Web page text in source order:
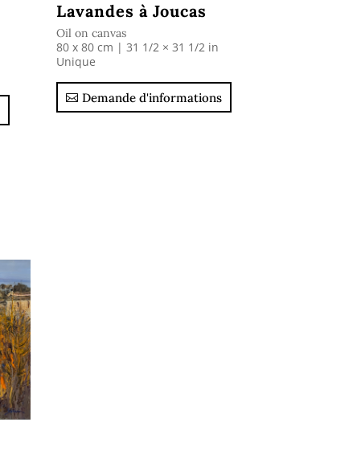
Lavandes à Joucas
Oil on canvas
80 x 80 cm | 31 1/2 × 31 1/2 in
Unique
Demande d'informations